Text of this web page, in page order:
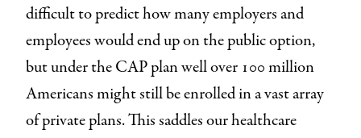
difficult to predict how many employers and
employees would end up on the public option,
but under the CAP plan well over 100 million
Americans might still be enrolled in a vast array
of private plans. This saddles our healthcare